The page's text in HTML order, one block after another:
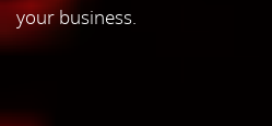
your business.